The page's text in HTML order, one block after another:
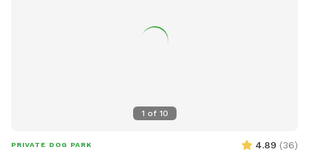
1 of 10
PRIVATE DOG PARK 4.89 (36)